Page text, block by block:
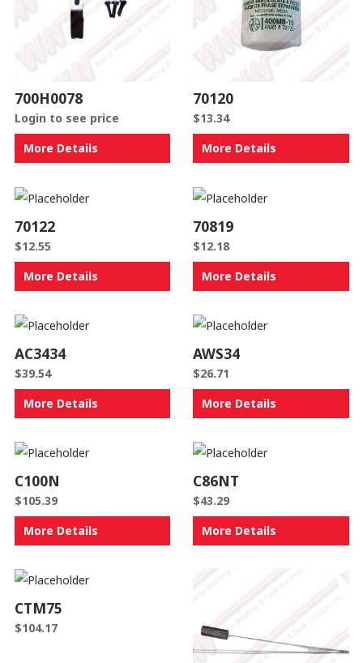
700H0078
Login to see price
More Details
70120
$13.34
More Details
70122
$12.55
More Details
70819
$12.18
More Details
AC3434
$39.54
More Details
AWS34
$26.71
More Details
C100N
$105.39
More Details
C86NT
$43.29
More Details
CTM75
$104.17